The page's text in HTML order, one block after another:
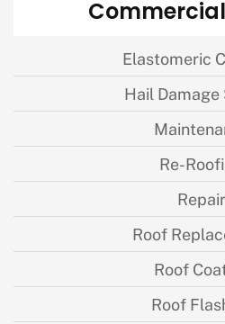
Commercial
Elastomeric
Hail Damage
Re-
Repair
Roof
Roof
Roof